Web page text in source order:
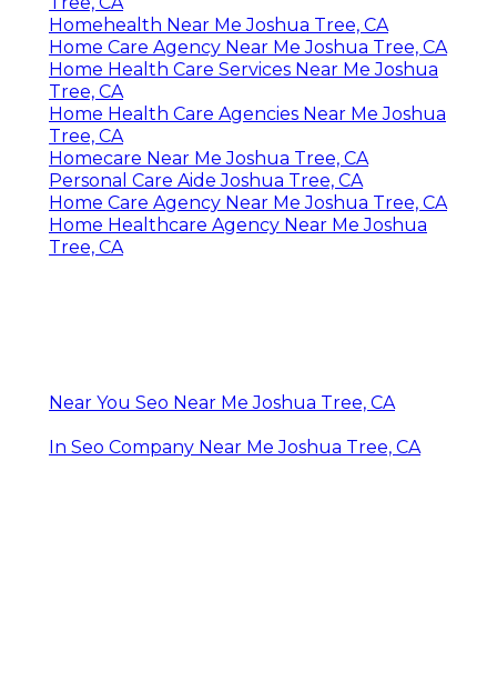
Homehealth Near Me Joshua Tree, CA
Home Care Agency Near Me Joshua Tree, CA
Home Health Care Services Near Me Joshua
Tree, CA
Home Health Care Agencies Near Me Joshua
Tree, CA
Homecare Near Me Joshua Tree, CA
Personal Care Aide Joshua Tree, CA
Home Care Agency Near Me Joshua Tree, CA
Home Healthcare Agency Near Me Joshua
Tree, CA
Near You Seo Near Me Joshua Tree, CA
In Seo Company Near Me Joshua Tree, CA